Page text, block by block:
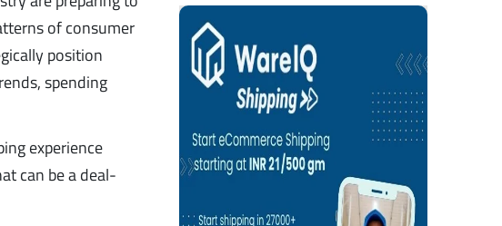
of consumer
position
spending
experience
can be a deal-